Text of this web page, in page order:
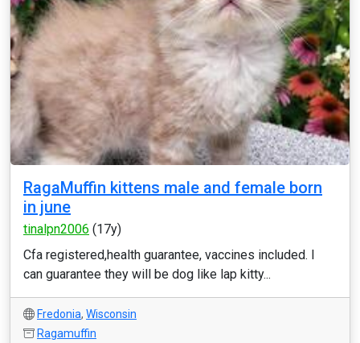
RagaMuffin kittens male and female born
in june
tinalpn2006 (17y)
Cfa registered,health guarantee, vaccines included. I
can guarantee they will be dog like lap kitty...
Fredonia, Wisconsin
Ragamuffin